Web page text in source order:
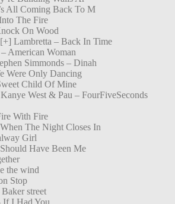
All Coming Back To M
The Fire
On Wood
Lambretta – Back In Time
American Woman
Simmonds – Dinah
Were Only Dancing
Child Of Mine
West & Pau – FourFiveSeconds
With Fire
The Night Closes In
Girl
Have Been Me
the wind
Stop
street